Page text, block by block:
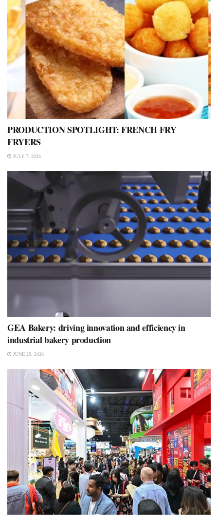
PRODUCTION SPOTLIGHT: FRENCH FRY
FRYERS
JULY 7, 2026
GEA Bakery: driving innovation and efficiency in
industrial bakery production
JUNE 25, 2026